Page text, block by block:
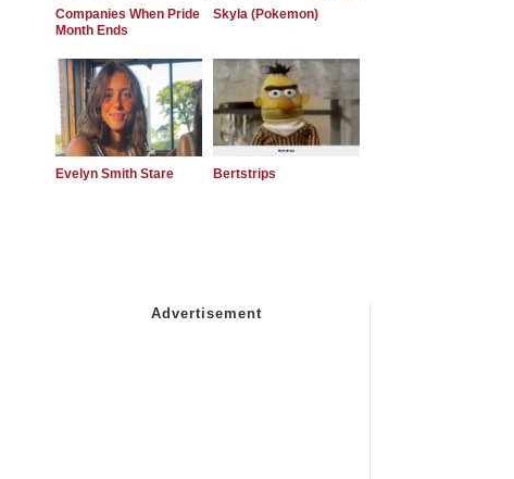
Companies When Pride
Month Ends
Skyla (Pokemon)
Evelyn Smith Stare Bertstrips